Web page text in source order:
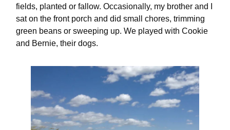
fields, planted or fallow. Occasionally, my brother and I
sat on the front porch and did small chores, trimming
green beans or sweeping up. We played with Cookie
and Bernie, their dogs.